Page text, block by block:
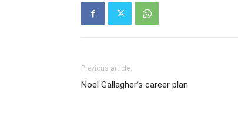
Previous article
Noel Gallagher’s career plan